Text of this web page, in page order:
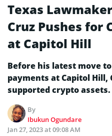
Texas
Cruz Pushes for
at Capitol Hill
Before his latest move
payments at Capitol Hill,
supported crypto assets.
By
Ibukun Ogundare
Jan 27, 2023 at 09:08 AM